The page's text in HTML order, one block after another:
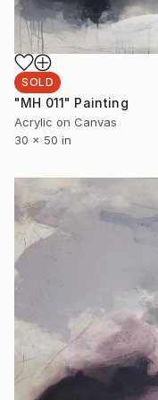
SOLD
"MH 011" Painting
Acrylic on Canvas
30 x 50 in